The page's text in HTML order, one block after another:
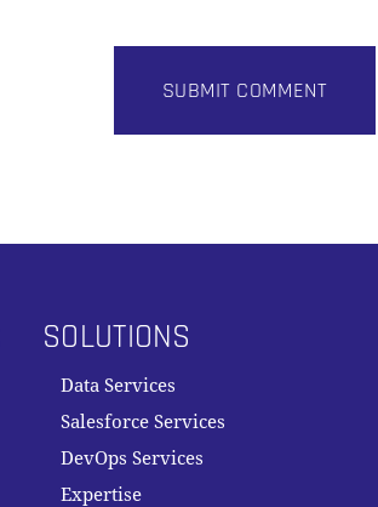
SOLUTIONS
Data Services
Salesforce Services
DevOps Services
Expertise